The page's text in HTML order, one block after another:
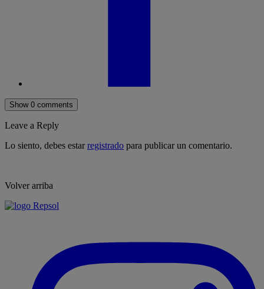
Show 0 comments
Leave a Reply
Lo siento, debes estarregistrado para publicar un comentario.
Volver arriba